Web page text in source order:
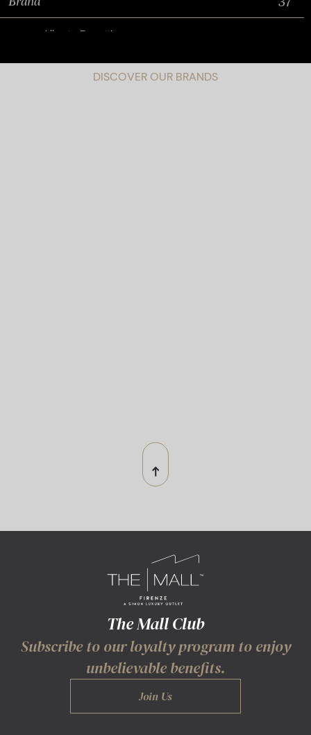
DISCOVER OUR BRANDS
The Mall Club
Subscribe to our loyalty program to enjoy
unbelievable benefits.
Join Us